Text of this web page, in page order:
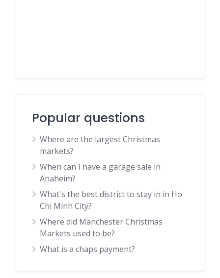
Popular questions
Where are the largest Christmas
markets?
When can I have a garage sale in
Anaheim?
What's the best district to stay in in Ho
Chi Minh City?
Where did Manchester Christmas
Markets used to be?
What is a chaps payment?